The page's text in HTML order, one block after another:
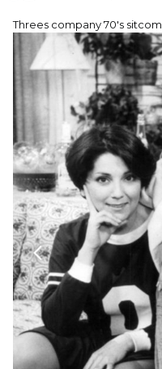
Threes company 70's sitcom